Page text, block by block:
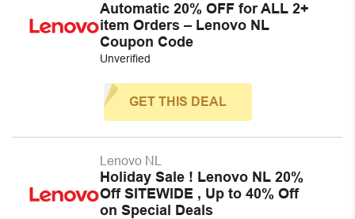
Automatic 20% OFF for ALL 2+
item Orders – Lenovo NL
Coupon Code
Unverified
GET THIS DEAL
Lenovo NL
Holiday Sale ! Lenovo NL 20%
Off SITEWIDE , Up to 40% Off
on Special Deals